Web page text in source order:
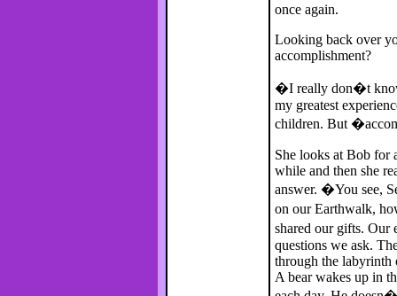
once again.
Looking back over
accomplishment?
�I really don�t
my greatest
children. But
She looks at Bob for
while and then she
answer. �You see,
on our Earthwalk,
shared our gifts.
questions we ask.
through the labyrinth
A bear wakes up in